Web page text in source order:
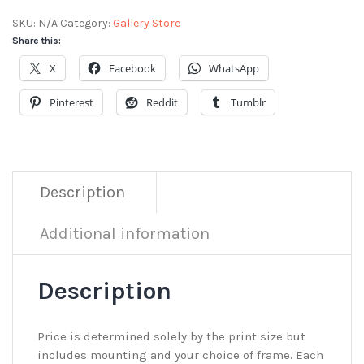
SKU: N/A Category: Gallery Store
Share this:
X Facebook WhatsApp
Pinterest Reddit Tumblr
Description
Additional information
Description
Price is determined solely by the print size but
includes mounting and your choice of frame. Each